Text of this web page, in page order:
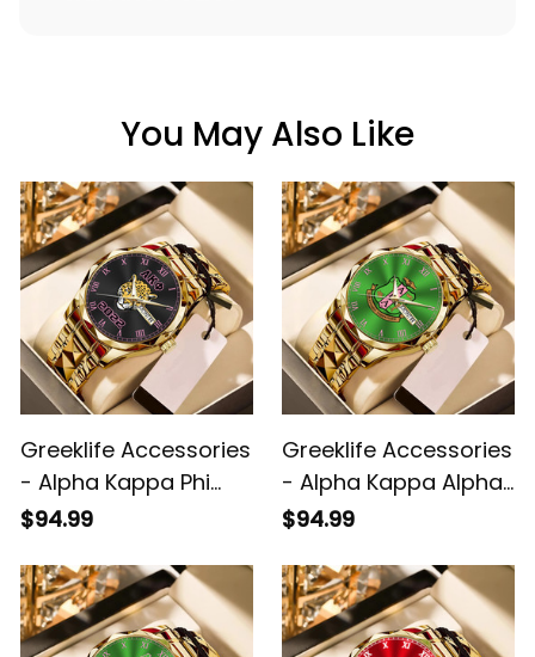
You May Also Like
Greeklife Accessories
- Alpha Kappa Phi
Sorority Leopard Alloy
A31
$94.99
Greeklife Accessories
- Alpha Kappa Alpha
Sorority Alloy Luxury
$94.99